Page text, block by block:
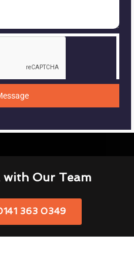
with Our Team
363 0349